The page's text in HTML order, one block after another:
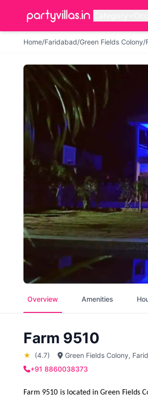
Home/Faridabad/Green Fields Colony/
Overview Amenities
Farm 9510
★ (4.7)
Green Fields Colony,
+91 8860038373
Farm 9510 is located in Green Fields